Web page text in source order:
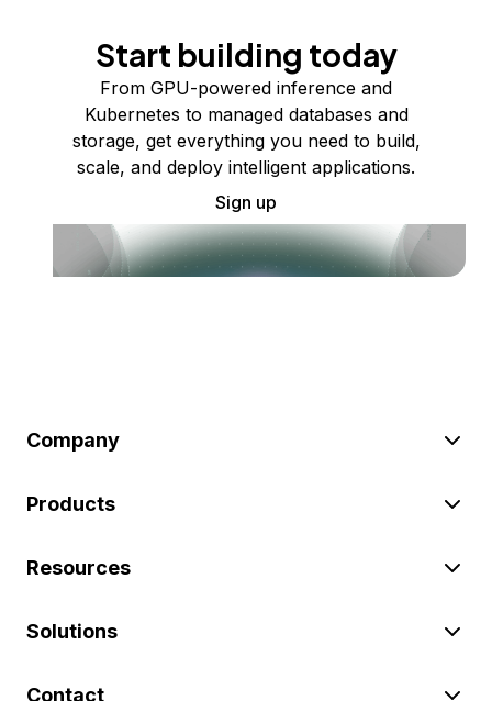
Start building today
From GPU-powered inference and
Kubernetes to managed databases and
storage, get everything you need to build,
scale, and deploy intelligent applications.
Sign up
Company
Products
Resources
Solutions
Contact